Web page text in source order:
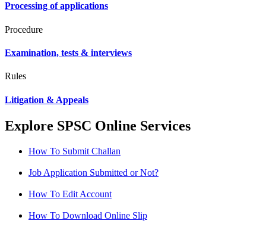
Processing of applications
Procedure
Examination, tests & interviews
Rules
Litigation & Appeals
Explore SPSC Online Services
How To Submit Challan
Job Application Submitted or Not?
How To Edit Account
How To Download Online Slip